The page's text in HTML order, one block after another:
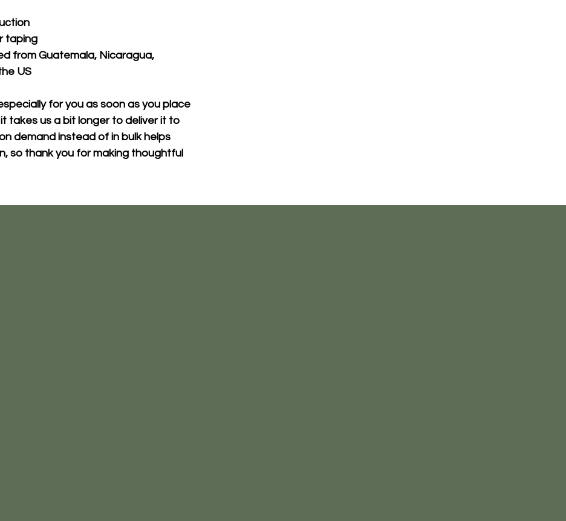
taping
from Guatemala, Nicaragua,
US
for you as soon as you place
takes us a bit longer to deliver it to
demand instead of in bulk helps
so thank you for making thoughtful